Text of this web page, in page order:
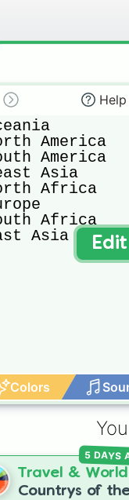
Help
America
America
Asia
Africa
Africa
Asia
Colors
Travel & World
Countrys of
5 DAYS